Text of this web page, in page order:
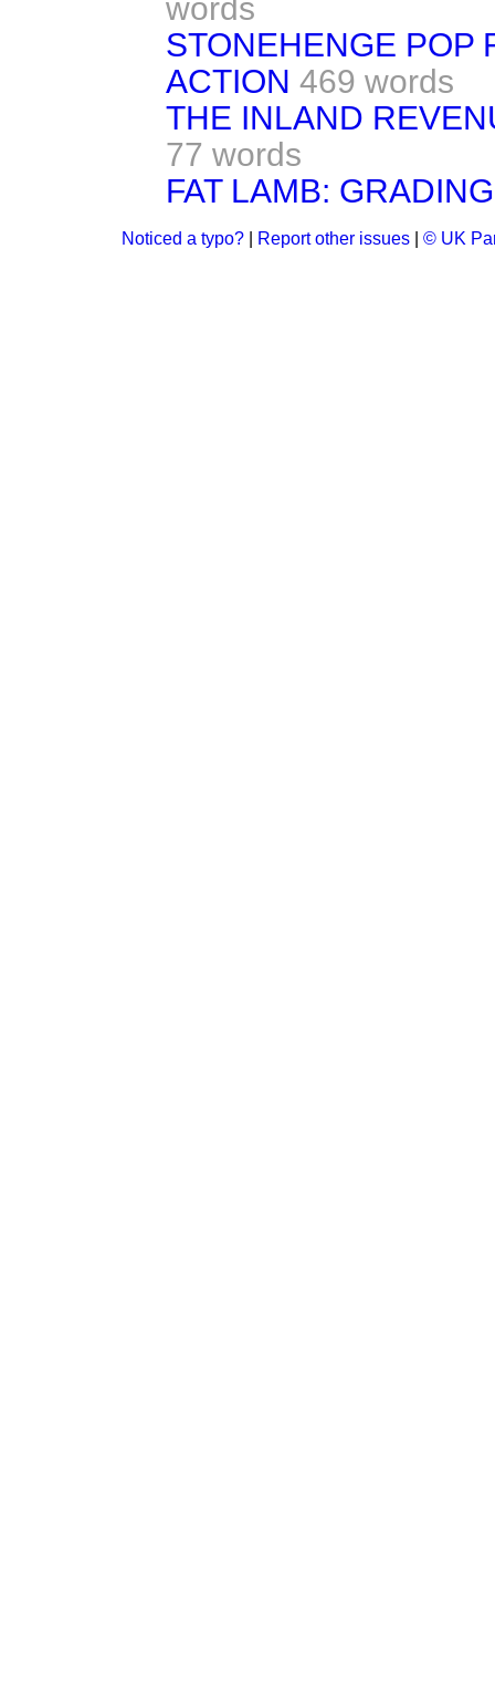
words
STONEHENGE POP
ACTION 469 words
THE INLAND
77 words
FAT LAMB:
Noticed a typo? Report other issues © UK